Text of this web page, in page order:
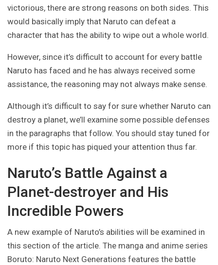
victorious, there are strong reasons on both sides. This
would basically imply that Naruto can defeat a
character that has the ability to wipe out a whole world.
However, since it’s difficult to account for every battle
Naruto has faced and he has always received some
assistance, the reasoning may not always make sense.
Although it’s difficult to say for sure whether Naruto can
destroy a planet, we’ll examine some possible defenses
in the paragraphs that follow. You should stay tuned for
more if this topic has piqued your attention thus far.
Naruto’s Battle Against a
Planet-destroyer and His
Incredible Powers
A new example of Naruto’s abilities will be examined in
this section of the article. The manga and anime series
Boruto: Naruto Next Generations features the battle